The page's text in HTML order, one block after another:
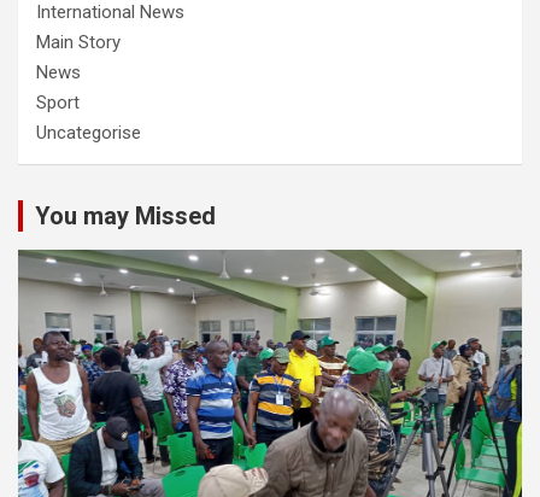
International News
Main Story
News
Sport
Uncategorise
You may Missed